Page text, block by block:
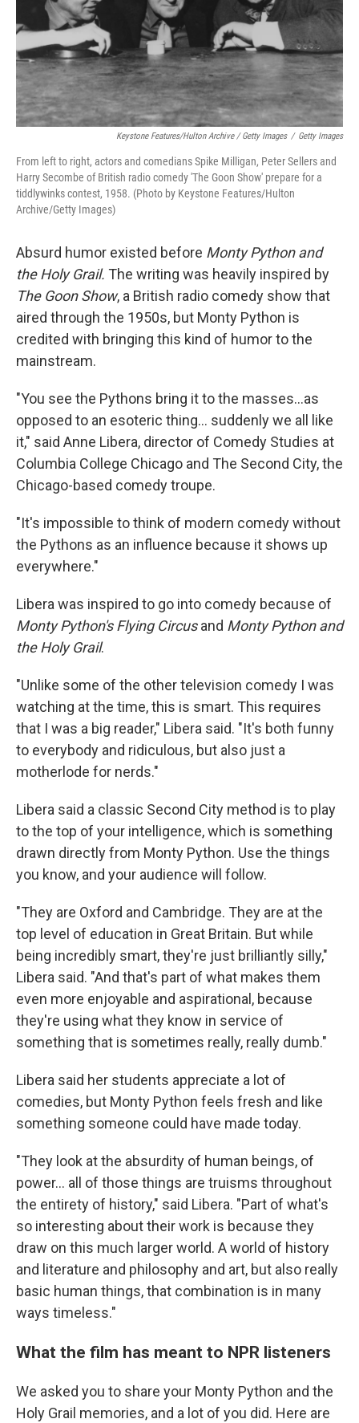
Keystone Features/Hulton Archive / Getty Images / Getty Images
From left to right, actors and comedians Spike Milligan, Peter Sellers and
Harry Secombe of British radio comedy 'The Goon Show' prepare for a
tiddlywinks contest, 1958. (Photo by Keystone Features/Hulton
Archive/Getty Images)
Absurd humor existed before Monty Python and
the Holy Grail. The writing was heavily inspired by
The Goon Show, a British radio comedy show that
aired through the 1950s, but Monty Python is
credited with bringing this kind of humor to the
mainstream.
"You see the Pythons bring it to the masses…as
opposed to an esoteric thing… suddenly we all like
it," said Anne Libera, director of Comedy Studies at
Columbia College Chicago and The Second City, the
Chicago-based comedy troupe.
"It's impossible to think of modern comedy without
the Pythons as an influence because it shows up
everywhere."
Libera was inspired to go into comedy because of
Monty Python's Flying Circusand Monty Python and
the Holy Grail.
"Unlike some of the other television comedy I was
watching at the time, this is smart. This requires
that I was a big reader," Libera said. "It's both funny
to everybody and ridiculous, but also just a
motherlode for nerds."
Libera said a classic Second City method is to play
to the top of your intelligence, which is something
drawn directly from Monty Python. Use the things
you know, and your audience will follow.
"They are Oxford and Cambridge. They are at the
top level of education in Great Britain. But while
being incredibly smart, they're just brilliantly silly,"
Libera said. "And that's part of what makes them
even more enjoyable and aspirational, because
they're using what they know in service of
something that is sometimes really, really dumb."
Libera said her students appreciate a lot of
comedies, but Monty Python feels fresh and like
something someone could have made today.
"They look at the absurdity of human beings, of
power… all of those things are truisms throughout
the entirety of history," said Libera. "Part of what's
so interesting about their work is because they
draw on this much larger world. A world of history
and literature and philosophy and art, but also really
basic human things, that combination is in many
ways timeless."
What the film has meant to NPR listeners
We asked you to share your Monty Python and the
Holy Grail memories, and a lot of you did. Here are